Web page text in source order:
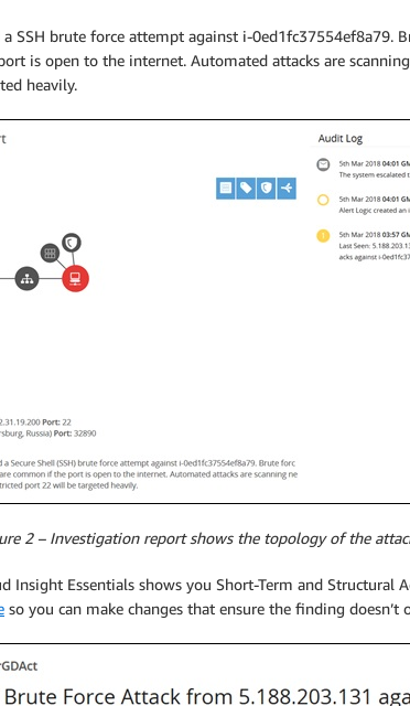
SSH brute force attempt against i-0ed1fc37554ef8a79.
is open to the internet. Automated attacks are
heavily.
2 – Investigation report shows the topology of the
Insight Essentials shows you Short-Term and Structural
so you can make changes that ensure the finding doesn’t